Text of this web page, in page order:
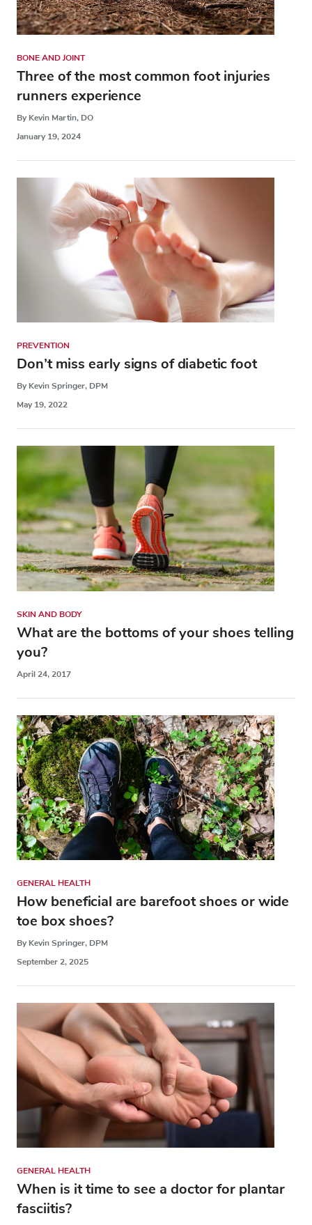
BONE AND JOINT
Three of the most common foot injuries
runners experience
By Kevin Martin, DO
January 19, 2024
PREVENTION
Don’t miss early signs of diabetic foot
By Kevin Springer, DPM
May 19, 2022
SKIN AND BODY
What are the bottoms of your shoes telling
you?
April 24, 2017
GENERAL HEALTH
How beneficial are barefoot shoes or wide
toe box shoes?
By Kevin Springer, DPM
September 2, 2025
GENERAL HEALTH
When is it time to see a doctor for plantar
fasciitis?